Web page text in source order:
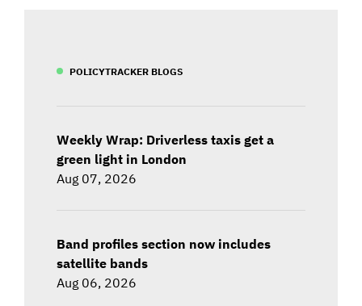
POLICYTRACKER BLOGS
Weekly Wrap: Driverless taxis get a
green light in London
Aug 07, 2026
Band profiles section now includes
satellite bands
Aug 06, 2026